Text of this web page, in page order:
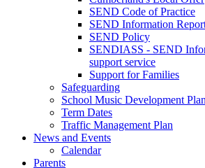
SEND Code of Practice
SEND Information
SEND Policy
SENDIASS - SEND
support service
Support for Families
Safeguarding
School Music Development Plan
Term Dates
Traffic Management Plan
News and Events
Calendar
Parents